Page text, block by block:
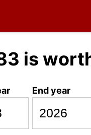
is
End year